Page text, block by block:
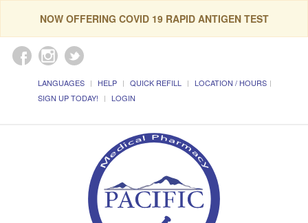
NOW OFFERING COVID 19 RAPID ANTIGEN TEST
LANGUAGES HELP QUICK REFILL
LOCATION / HOURS
SIGN UP TODAY!
LOGIN